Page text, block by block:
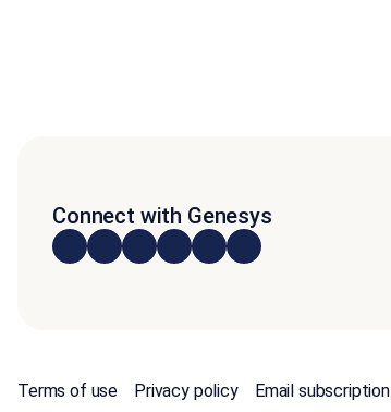
Connect with Genesys
Terms of use Privacy policy Email subscription